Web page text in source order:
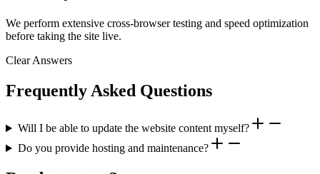
We perform extensive cross-browser testing and speed optimization
before taking the site live.
Clear Answers
Frequently Asked Questions
Will I be able to update the website content myself?
Do you provide hosting and maintenance?